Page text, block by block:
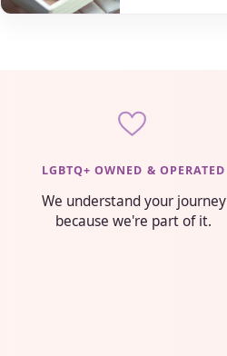
LGBTQ+ OWNED & OPERATED
We understand your journey
because we're part of it.